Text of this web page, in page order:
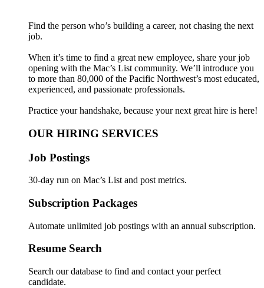
Find the person who’s building a career, not chasing the next
job.
When it’s time to find a great new employee, share your job
opening with the Mac’s List community. We’ll introduce you
to more than 80,000 of the Pacific Northwest’s most educated,
experienced, and passionate professionals.
Practice your handshake, because your next great hire is here!
OUR HIRING SERVICES
Job Postings
30-day run on Mac’s List and post metrics.
Subscription Packages
Automate unlimited job postings with an annual subscription.
Resume Search
Search our database to find and contact your perfect
candidate.